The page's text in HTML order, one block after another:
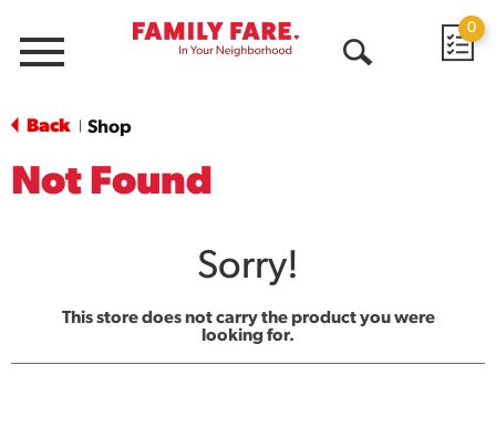
Menu
0
Back Shop
Not Found
Sorry!
This store does not carry the product you were
looking for.